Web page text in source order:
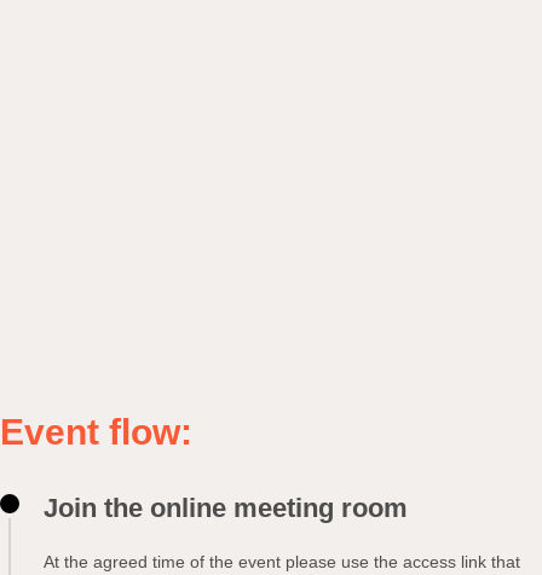
Event flow:
Join the online meeting room
At the agreed time of the event please use the access link that